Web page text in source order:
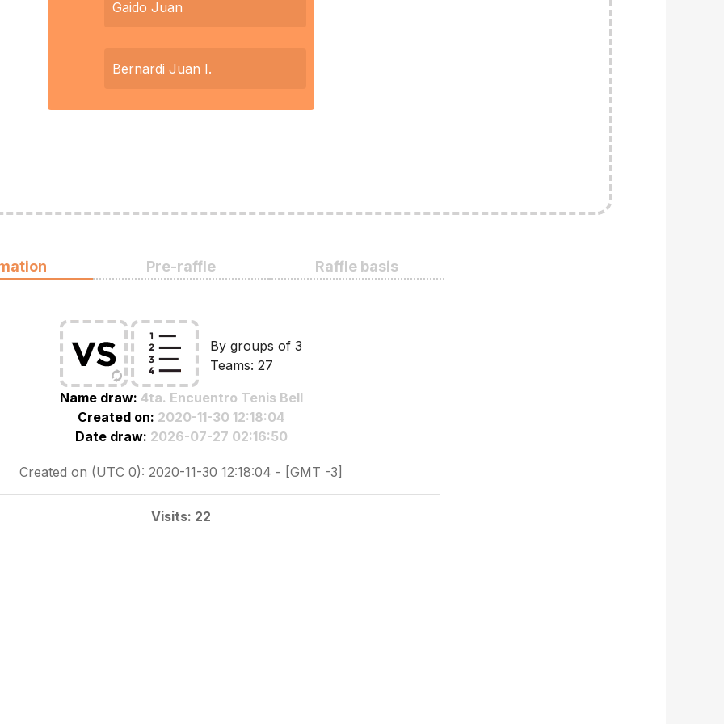
Gaido Juan
Bernardi Juan I.
Pre-raffle Raffle basis
By groups of 3
Teams: 27
Name draw: 4ta. Encuentro Tenis Bell
Created on: 2020-11-30 12:18:04
Date draw: 2026-07-27 02:16:50
Created on (UTC 0): 2020-11-30 12:18:04 - [GMT -3]
Visits: 22